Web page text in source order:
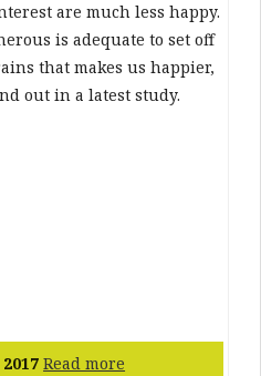
are much less happy.
is adequate to set off
that makes us happier,
out in a latest study.
Read more